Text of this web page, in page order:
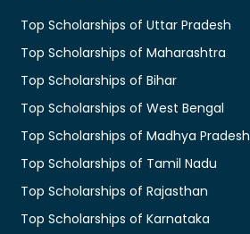
Top Scholarships of Uttar Pradesh
Top Scholarships of Maharashtra
Top Scholarships of Bihar
Top Scholarships of West Bengal
Top Scholarships of Madhya Pradesh
Top Scholarships of Tamil Nadu
Top Scholarships of Rajasthan
Top Scholarships of Karnataka